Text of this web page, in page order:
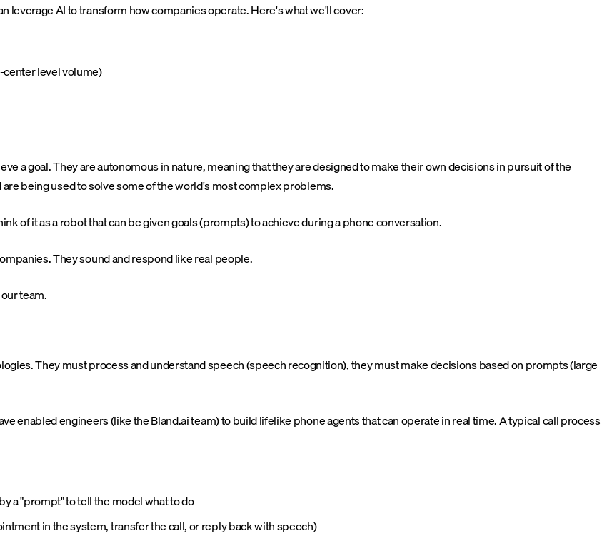
leverage AI to transform how companies operate. Here's what we'll cover:
level volume)
a goal. They are autonomous in nature, meaning that they are designed to make their own decisions in pursuit of the
being used to solve some of the world's most complex problems.
of it as a robot that can be given goals (prompts) to achieve during a phone conversation.
They sound and respond like real people.
team.
They must process and understand speech (speech recognition), they must make decisions based on prompts (large
enabled engineers (like the Bland.ai team) to build lifelike phone agents that can operate in real time. A typical call process
a "prompt" to tell the model what to do
in the system, transfer the call, or reply back with speech)